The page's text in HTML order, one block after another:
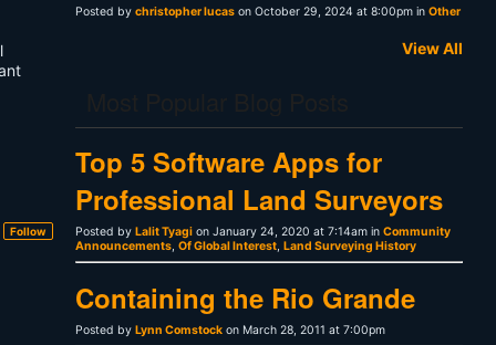
Follow
Posted by christopher lucas on October 29, 2024 at 8:00pm in Other
View All
Top 5 Software Apps for
Professional Land Surveyors
Posted by Lalit Tyagi on January 24, 2020 at 7:14am in Community
Announcements, Of Global Interest, Land Surveying History
Containing the Rio Grande
Posted by Lynn Comstock on March 28, 2011 at 7:00pm